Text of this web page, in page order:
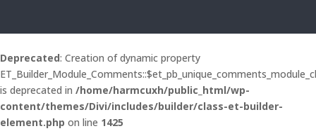
Deprecated: Creation of dynamic property
is deprecated in /home/harmcuxh/public_html/wp-
content/themes/Divi/includes/builder/class-et-builder-
element.php on line 1425